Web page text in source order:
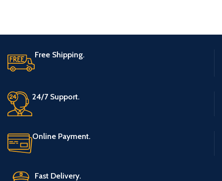
Free Shipping.
24/7 Support.
Online Payment.
Fast Delivery.